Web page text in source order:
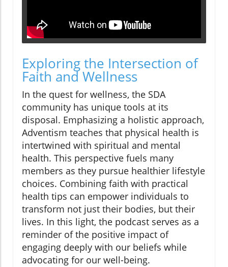
Exploring the Intersection of
Faith and Wellness
In the quest for wellness, the SDA
community has unique tools at its
disposal. Emphasizing a holistic approach,
Adventism teaches that physical health is
intertwined with spiritual and mental
health. This perspective fuels many
members as they pursue healthier lifestyle
choices. Combining faith with practical
health tips can empower individuals to
transform not just their bodies, but their
lives. In this light, the podcast serves as a
reminder of the positive impact of
engaging deeply with our beliefs while
advocating for our well-being.